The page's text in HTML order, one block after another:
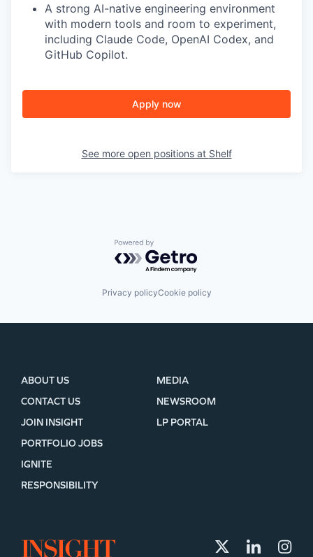
A strong AI-native engineering environment
with modern tools and room to experiment,
including Claude Code, OpenAI Codex, and
GitHub Copilot.
Apply now
See more open positions at Shelf
Powered by Getro.com
Privacy policyCookie policy
ABOUT US
CONTACT US
JOIN INSIGHT
MEDIA
NEWSROOM
LP PORTAL
PORTFOLIO JOBS
IGNITE
RESPONSIBILITY